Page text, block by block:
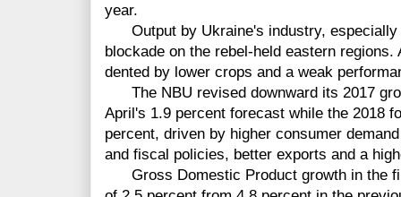
year.
Output by Ukraine's industry, especially
blockade on the rebel-held eastern
dented by lower crops and a weak
The NBU revised downward its 2017
April's 1.9 percent forecast while the 2018
percent, driven by higher consumer
and fiscal policies, better exports and a
Gross Domestic Product growth in the